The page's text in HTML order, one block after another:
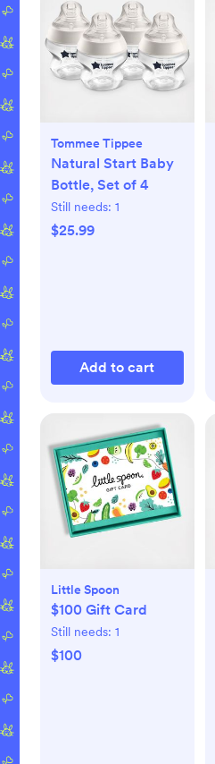
Tommee Tippee
Natural Start Baby
Bottle, Set of 4
Still needs: 1
$25.99
Add to cart
Little Spoon
$100 Gift Card
Still needs: 1
$100